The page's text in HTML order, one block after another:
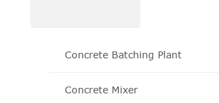
Concrete Batching Plant
Concrete Mixer